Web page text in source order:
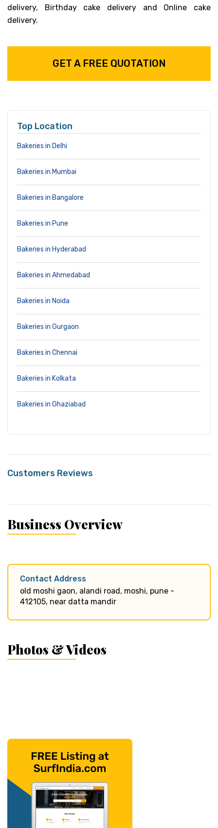
delivery, Birthday cake delivery and Online cake
delivery.
GET A FREE QUOTATION
Top Location
Bakeries in Delhi
Bakeries in Mumbai
Bakeries in Bangalore
Bakeries in Pune
Bakeries in Hyderabad
Bakeries in Ahmedabad
Bakeries in Noida
Bakeries in Gurgaon
Bakeries in Chennai
Bakeries in Kolkata
Bakeries in Ghaziabad
Customers Reviews
Business Overview
Contact Address
old moshi gaon, alandi road, moshi, pune -
412105, near datta mandir
Photos & Videos